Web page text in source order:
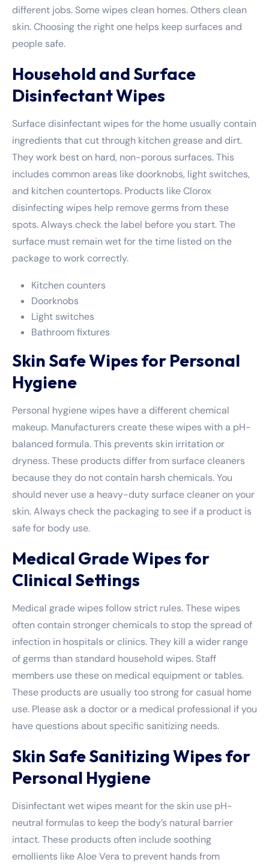
different jobs. Some wipes clean homes. Others clean
skin. Choosing the right one helps keep surfaces and
people safe.
Household and Surface
Disinfectant Wipes
Surface disinfectant wipes for the home usually contain
ingredients that cut through kitchen grease and dirt.
They work best on hard, non-porous surfaces. This
includes common areas like doorknobs, light switches,
and kitchen countertops. Products likeClorox
disinfecting wipes help remove germs from these
spots. Always check the label before you start. The
surface must remain wet for the time listed on the
package to work correctly.
Kitchen counters
Doorknobs
Light switches
Bathroom fixtures
Skin Safe Wipes for Personal
Hygiene
Personal hygiene wipes have a different chemical
makeup. Manufacturers create these wipes with a pH-
balanced formula. This prevents skin irritation or
dryness. These products differ from surface cleaners
because they do not contain harsh chemicals. You
should never use a heavy-duty surface cleaner on your
skin. Always check the packaging to see if a product is
safe for body use.
Medical Grade Wipes for
Clinical Settings
Medical grade wipes follow strict rules. These wipes
often contain stronger chemicals to stop the spread of
infection in hospitals or clinics. They kill a wider range
of germs than standard household wipes. Staff
members use these on medical equipment or tables.
These products are usually too strong for casual home
use. Please ask a doctor or a medical professional if you
have questions about specific sanitizing needs.
Skin Safe Sanitizing Wipes for
Personal Hygiene
Disinfectant wet wipes meant for the skin use pH-
neutral formulas to keep the body’s natural barrier
intact. These products often include soothing
emollients like Aloe Vera to prevent hands from